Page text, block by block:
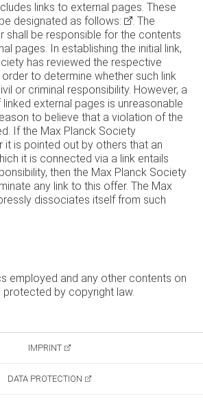
links to external pages. These
designated as follows:
. The
shall be responsible for the contents
pages. In establishing the initial link,
has reviewed the respective
to determine whether such link
or criminal responsibility. However, a
external pages is unreasonable
to believe that a violation of the
If the Max Planck Society
it is pointed out by others that an
it is connected via a link entails
then the Max Planck Society
any link to this offer. The Max
dissociates itself from such
employed and any other contents on
protected by copyright law.
IMPRINT
DATA PROTECTION